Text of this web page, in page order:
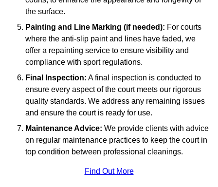
the surface.
Painting and Line Marking (if needed): For courts
where the anti-slip paint and lines have faded, we
offer a repainting service to ensure visibility and
compliance with sport regulations.
Final Inspection: A final inspection is conducted to
ensure every aspect of the court meets our rigorous
quality standards. We address any remaining issues
and ensure the court is ready for use.
Maintenance Advice: We provide clients with advice
on regular maintenance practices to keep the court in
top condition between professional cleanings.
Find Out More